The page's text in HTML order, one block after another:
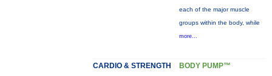
each of the major muscle
groups within the body, while
more...
CARDIO & STRENGTH BODY PUMP™